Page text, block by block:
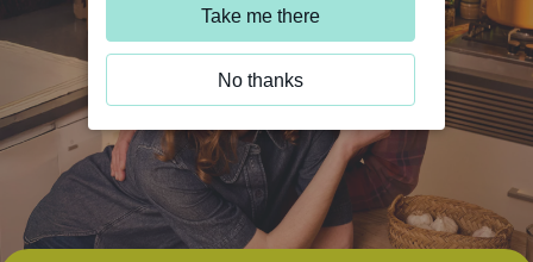
Take me there
No thanks